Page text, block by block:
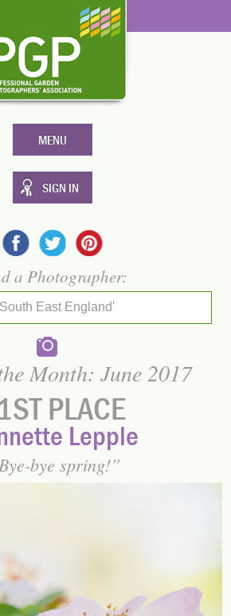
MENU
SIGN IN
a Photographer:
East England'
Month: June 2017
1ST PLACE
Lepple
bye spring!